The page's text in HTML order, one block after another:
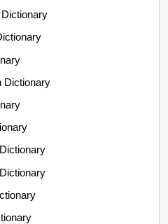
Dictionary